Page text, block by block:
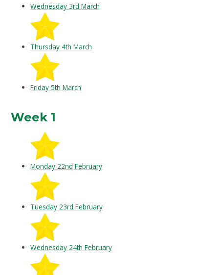
Wednesday 3rd March
Thursday 4th March
Friday 5th March
Week 1
Monday 22nd February
Tuesday 23rd February
Wednesday 24th February